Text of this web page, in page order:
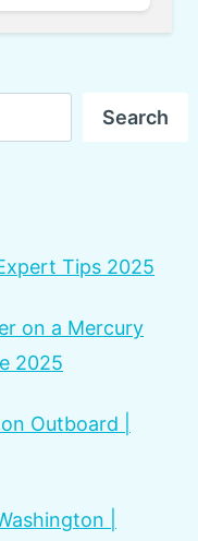
Search
Tips 2025
on a Mercury
2025
Outboard |
|